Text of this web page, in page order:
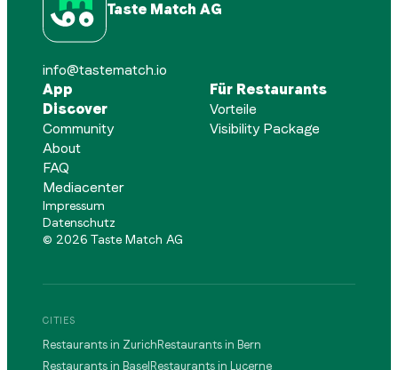
Taste Match AG
info@tastematch.io
App
Discover
Community
About
FAQ
Mediacenter
Für Restaurants
Vorteile
Visibility Package
Impressum
Datenschutz
© 2026 Taste Match AG
CITIES
Restaurants in Zurich Restaurants in Bern
Restaurants in Basel Restaurants in Lucerne